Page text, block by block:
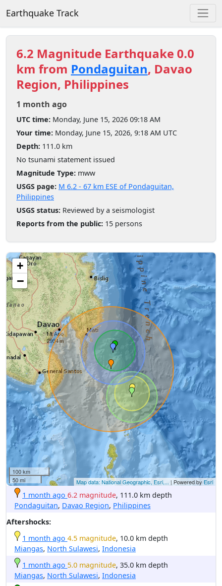
Earthquake Track
6.2 Magnitude Earthquake 0.0
km from Pondaguitan, Davao
Region, Philippines
1 month ago
UTC time: Monday, June 15, 2026 09:18 AM
Your time: Monday, June 15, 2026, 9:18 AM UTC
Depth: 111.0 km
No tsunami statement issued
Magnitude Type: mww
USGS page: M 6.2 - 67 km ESE of Pondaguitan,
Philippines
USGS status: Reviewed by a seismologist
Reports from the public: 15 persons
+
−
100 km
50 mi
Map data: National Geographic, Esri,... | Powered by Esri
1 month ago 6.2 magnitude, 111.0 km depth
Pondaguitan, Davao Region, Philippines
Aftershocks:
1 month ago 4.5 magnitude, 10.0 km depth
Miangas, North Sulawesi, Indonesia
1 month ago 5.0 magnitude, 35.0 km depth
Miangas, North Sulawesi, Indonesia